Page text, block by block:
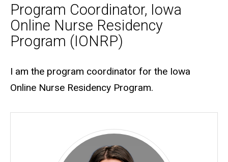
Program Coordinator, Iowa
Online Nurse Residency
Program (IONRP)
Biography
I am the program coordinator for the Iowa
Online Nurse Residency Program.